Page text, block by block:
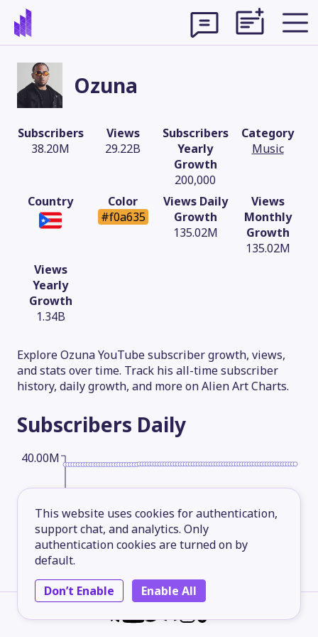
This website uses cookies for authentication,
support chat, and analytics. Only
authentication cookies are turned on by
default.
Don’t Enable
Enable All
Ozuna
Subscribers
38.20M
Views
29.22B
Subscribers
Yearly
Growth
200,000
Category
Music
Country
Color
#f0a635
Views Daily
Growth
135.02M
Views
Monthly
Growth
135.02M
Views
Yearly
Growth
1.34B
Explore Ozuna YouTube subscriber growth, views,
and stats over time. Track his all-time subscriber
history, daily growth, and more on Alien Art Charts.
Subscribers Daily
10.00M
20.00M
40.00M